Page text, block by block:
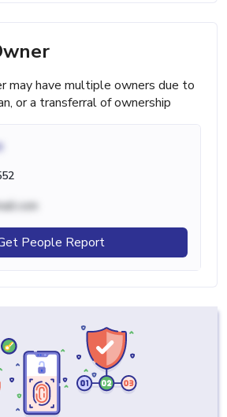
may have multiple owners due to
or a transferral of ownership
People Report